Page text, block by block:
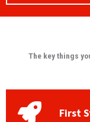
The key things
First